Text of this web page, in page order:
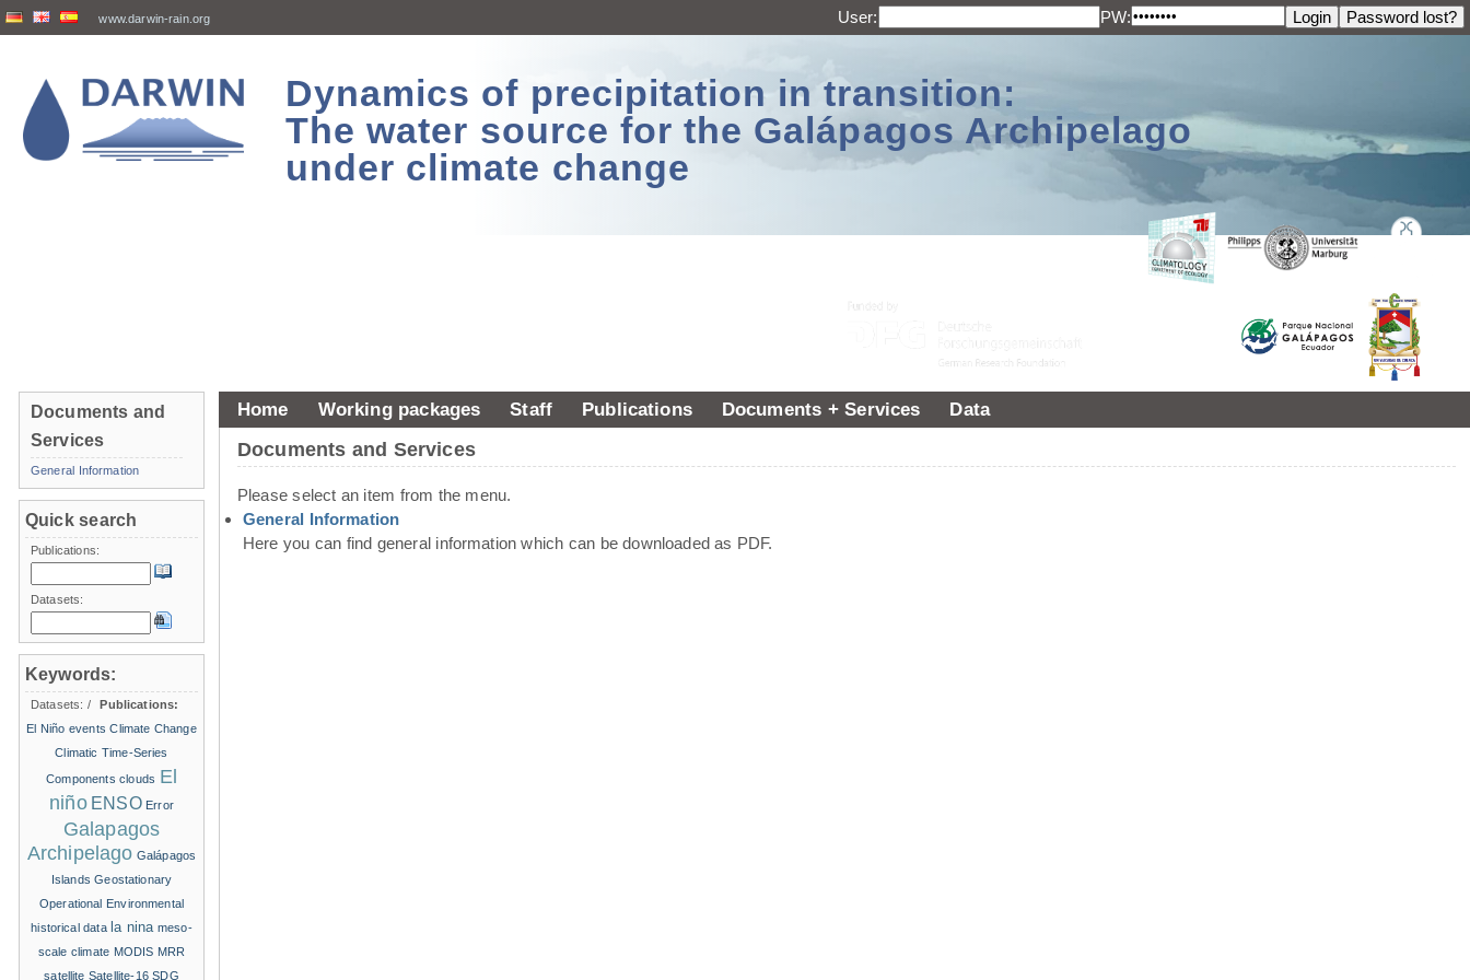
www.darwin-rain.org User: PW:
Dynamics of precipitation in transition:
The water source for the Galápagos Archipelago
under climate change
Home Working packages Staff Publications Documents + Services Data
Documents and Services
Please select an item from the menu.
General Information
Here you can find general information which can be downloaded as PDF.
Documents and
Services
General Information
Quick search
Publications:
Datasets:
Keywords:
Datasets: /
Publications:
El Niño events Climate Change
Climatic Time-Series
Components clouds El
niño ENSO Error
Galapagos
Archipelago Galápagos
Islands Geostationary
Operational Environmental
historical data la nina meso-
scale climate MODIS MRR
satellite Satellite-16 SDG